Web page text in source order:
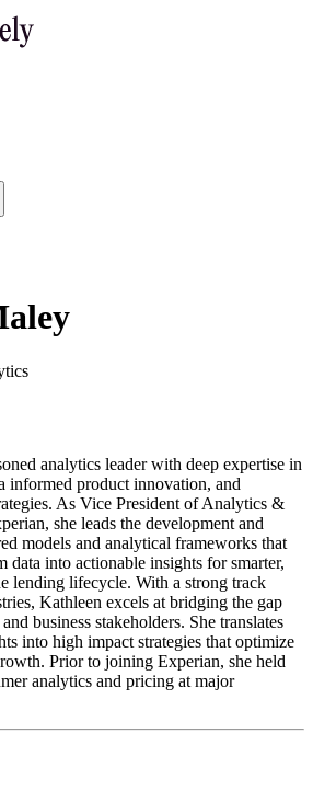
analytics leader with deep expertise in
informed product innovation, and
As Vice President of Analytics &
she leads the development and
models and analytical frameworks that
data into actionable insights for smarter,
lending lifecycle. With a strong track
Kathleen excels at bridging the gap
business stakeholders. She translates
into high impact strategies that optimize
Prior to joining Experian, she held
analytics and pricing at major